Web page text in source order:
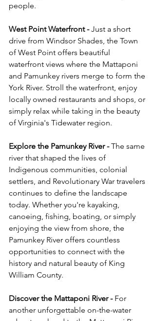
people.
West Point Waterfront - Just a short
drive from Windsor Shades, the Town
of West Point offers beautiful
waterfront views where the Mattaponi
and Pamunkey rivers merge to form the
York River. Stroll the waterfront, enjoy
locally owned restaurants and shops, or
simply relax while taking in the beauty
of Virginia's Tidewater region.
Explore the Pamunkey River - The same
river that shaped the lives of
Indigenous communities, colonial
settlers, and Revolutionary War travelers
continues to define the landscape
today. Whether you're kayaking,
canoeing, fishing, boating, or simply
enjoying the view from shore, the
Pamunkey River offers countless
opportunities to connect with the
history and natural beauty of King
William County.
Discover the Mattaponi River - For
another unforgettable on-the-water